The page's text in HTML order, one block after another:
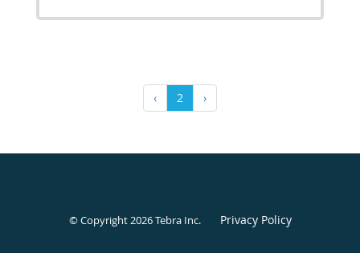
‹ 2 ›
© Copyright 2026Tebra Inc. Privacy Policy